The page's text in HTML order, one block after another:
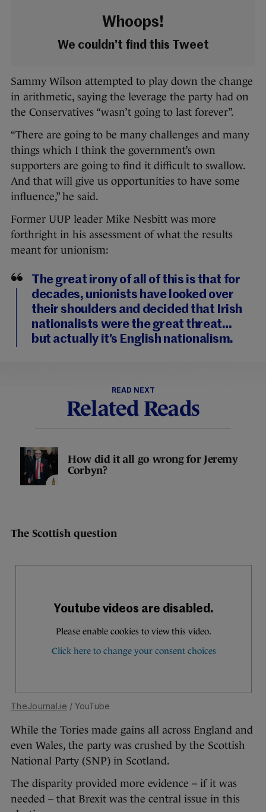
Whoops!
We couldn't find this Tweet
Sammy Wilson attempted to play down the change
in arithmetic, saying the leverage the party had on
the Conservatives “wasn’t going to last forever”.
“There are going to be many challenges and many
things which I think the government’s own
supporters are going to find it difficult to swallow.
And that will give us opportunities to have some
influence,” he said.
Former UUP leader Mike Nesbitt was more
forthright in his assessment of what the results
meant for unionism:
The great irony of all of this is that for
decades, unionists have looked over
their shoulders and decided that Irish
nationalists were the great threat…
but actually it’s English nationalism.
READ NEXT
Related Reads
How did it all go wrong for Jeremy
Corbyn?
The Scottish question
TheJournal.ie / YouTube
While the Tories made gains all across England and
even Wales, the party was crushed by the Scottish
National Party (SNP) in Scotland.
The disparity provided more evidence – if it was
needed – that Brexit was the central issue in this